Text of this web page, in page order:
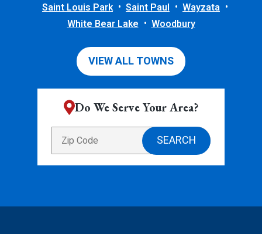
Saint Louis Park
Saint Paul
Wayzata
White Bear Lake
Woodbury
VIEW ALL TOWNS
Do We Serve Your Area?